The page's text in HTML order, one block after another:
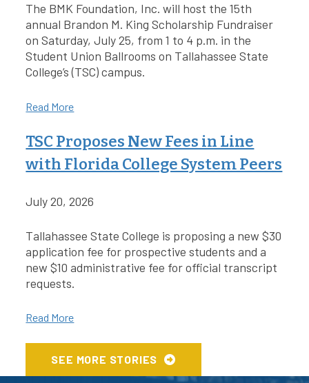
The BMK Foundation, Inc. will host the 15th
annual Brandon M. King Scholarship Fundraiser
on Saturday, July 25, from 1 to 4 p.m. in the
Student Union Ballrooms on Tallahassee State
College’s (TSC) campus.
Read More
TSC Proposes New Fees in Line
with Florida College System Peers
July 20, 2026
Tallahassee State College is proposing a new $30
application fee for prospective students and a
new $10 administrative fee for official transcript
requests.
Read More
SEE MORE STORIES